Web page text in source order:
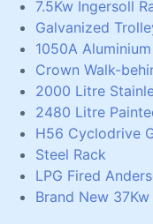
7.5Kw Ingersoll
Galvanized
1050A
Crown Walk-
2000 Litre
2480 Litre
H56 Cyclodrive
Steel Rack
LPG Fired
Brand New